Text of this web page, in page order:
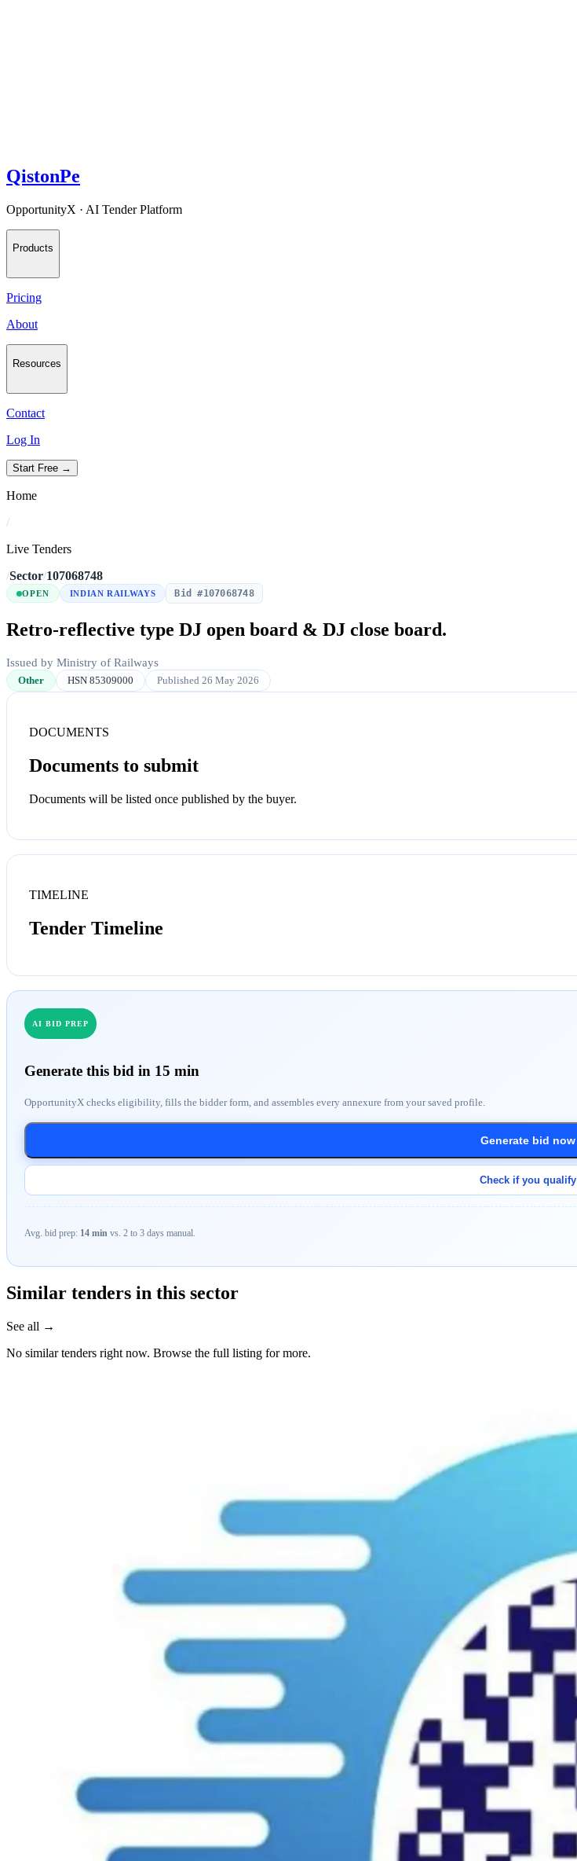
QistonPe
OpportunityX · AI Tender Platform
Products
Pricing
About
Resources
Contact
Log In
Start Free →
Home
/
Live Tenders
/Sector/107068748
OPEN INDIAN RAILWAYS Bid #107068748
Retro-reflective type DJ open board & DJ close board.
Issued by Ministry of Railways
Other HSN 85309000 Published 26 May 2026
DOCUMENTS
Documents to submit
Documents will be listed once published by the buyer.
TIMELINE
Tender Timeline
AI BID PREP
Generate this bid in 15 min
OpportunityX checks eligibility, fills the bidder form, and assembles every annexure from your saved profile.
Generate bid now
Check if you qualify
Avg. bid prep: 14 min vs. 2 to 3 days manual.
Similar tenders in this sector
See all →
No similar tenders right now. Browse the full listing for more.